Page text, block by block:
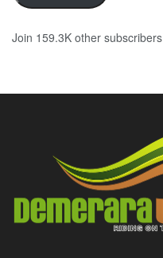
Join 159.3K other subscribers